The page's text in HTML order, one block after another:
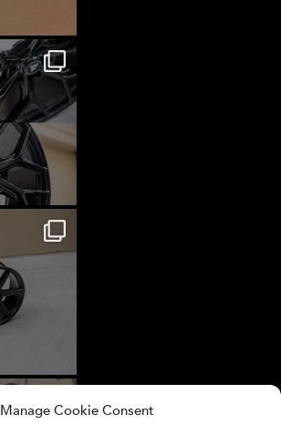
Manage Cookie Consent